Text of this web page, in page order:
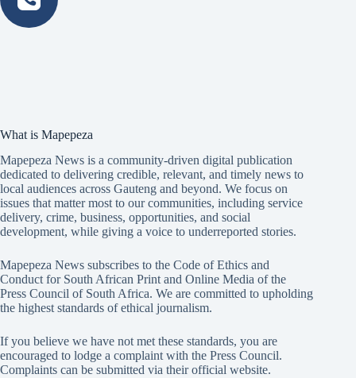
What is Mapepeza
Mapepeza News is a community-driven digital publication
dedicated to delivering credible, relevant, and timely news to
local audiences across Gauteng and beyond. We focus on
issues that matter most to our communities, including service
delivery, crime, business, opportunities, and social
development, while giving a voice to underreported stories.
Mapepeza News subscribes to the Code of Ethics and
Conduct for South African Print and Online Media of the
Press Council of South Africa. We are committed to upholding
the highest standards of ethical journalism.
If you believe we have not met these standards, you are
encouraged to lodge a complaint with the Press Council.
Complaints can be submitted via their official website.